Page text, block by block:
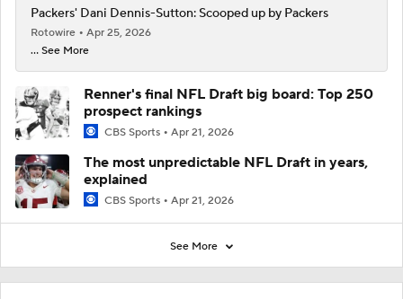
Packers' Dani Dennis-Sutton: Scooped up by Packers
Rotowire
Apr 25, 2026
... See More
Renner's final NFL Draft big board: Top 250
prospect rankings
CBS Sports Apr 21, 2026
The most unpredictable NFL Draft in years,
explained
CBS Sports Apr 21, 2026
See More